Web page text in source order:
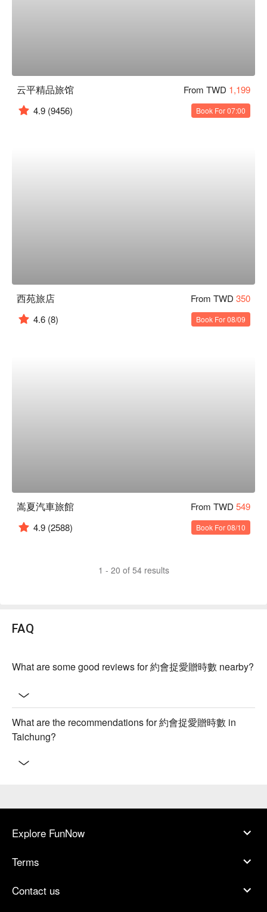
云平精品旅馆 From TWD 1,199
4.9 (9456) Book For 07:00
西苑旅店 From TWD 350
4.6 (8) Book For 08/09
嵩夏汽車旅館 From TWD 549
4.9 (2588) Book For 08/10
1 - 20 of 54 results
FAQ
What are some good reviews for 約會捉愛贈時數 nearby?
What are the recommendations for 約會捉愛贈時數 in
Taichung?
Explore FunNow
Terms
Contact us